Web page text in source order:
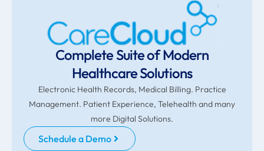
Complete Suite of Modern
Healthcare Solutions
Electronic Health Records, Medical Billing. Practice
Management. Patient Experience, Telehealth and many
more Digital Solutions.
Schedule a Demo